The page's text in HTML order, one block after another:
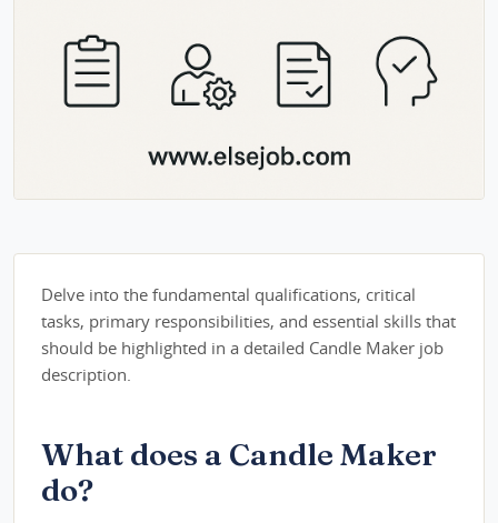
Delve into the fundamental qualifications, critical
tasks, primary responsibilities, and essential skills that
should be highlighted in a detailed Candle Maker job
description.
What does a Candle Maker
do?